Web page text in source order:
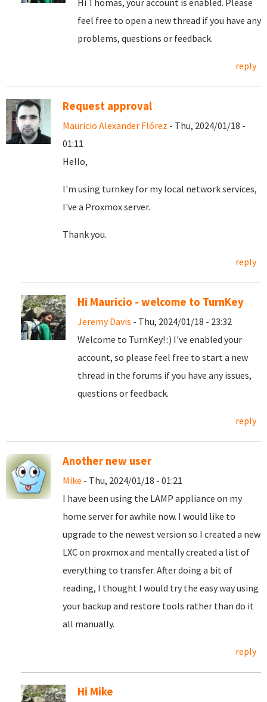
Hi Thomas, your account is enabled. Please
feel free to open a new thread if you have any
problems, questions or feedback.
reply
Request approval
Mauricio Alexander Flórez - Thu, 2024/01/18 -
01:11
Hello,
I'm using turnkey for my local network services,
I've a Proxmox server.
Thank you.
reply
Hi Mauricio - welcome to TurnKey
Jeremy Davis - Thu, 2024/01/18 - 23:32
Welcome to TurnKey! :) I've enabled your
account, so please feel free to start a new
thread in the forums if you have any issues,
questions or feedback.
reply
Another new user
Mike - Thu, 2024/01/18 - 01:21
I have been using the LAMP appliance on my
home server for awhile now. I would like to
upgrade to the newest version so I created a new
LXC on proxmox and mentally created a list of
everything to transfer. After doing a bit of
reading, I thought I would try the easy way using
your backup and restore tools rather than do it
all manually.
reply
Hi Mike